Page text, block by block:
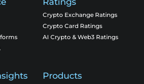
Crypto Exchange Ratings
Crypto Card Ratings
AI Crypto & Web3 Ratings
Products